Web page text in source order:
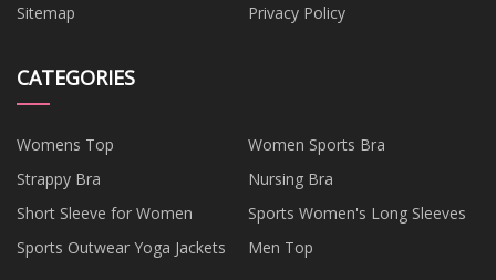
Sitemap
Privacy Policy
CATEGORIES
Womens Top
Women Sports Bra
Strappy Bra
Nursing Bra
Short Sleeve for Women
Sports Women's Long Sleeves
Sports Outwear Yoga Jackets
Men Top